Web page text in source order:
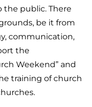
the public. There
be it from
communication,
the
Weekend” and
training of church